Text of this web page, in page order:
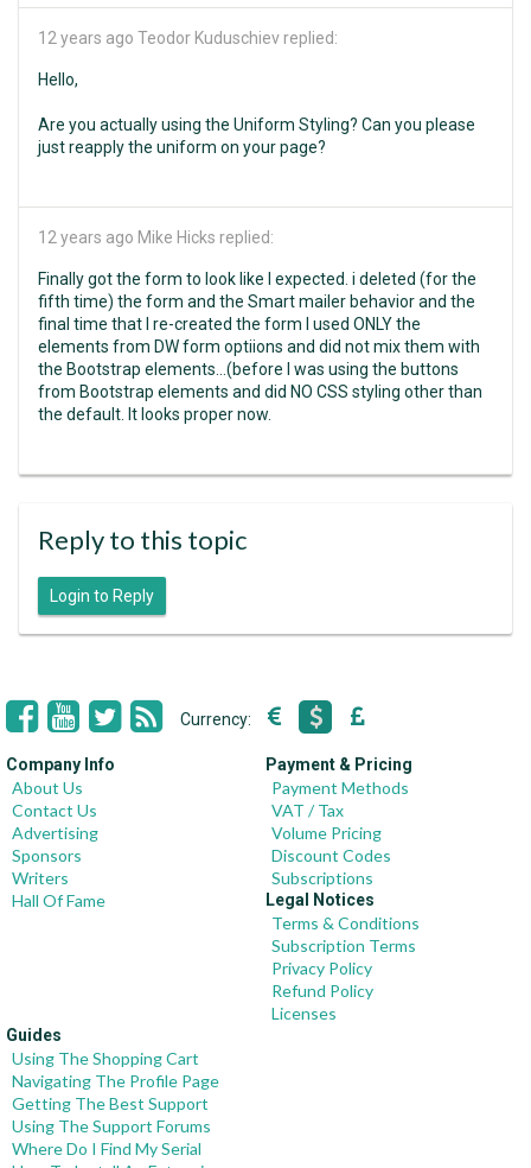
12 years ago Teodor Kuduschiev replied:
Hello,
Are you actually using the Uniform Styling? Can you please
just reapply the uniform on your page?
12 years ago Mike Hicks replied:
Finally got the form to look like I expected. i deleted (for the
fifth time) the form and the Smart mailer behavior and the
final time that I re-created the form I used ONLY the
elements from DW form optiions and did not mix them with
the Bootstrap elements...(before I was using the buttons
from Bootstrap elements and did NO CSS styling other than
the default. It looks proper now.
Reply to this topic
Login to Reply
Currency:
Company Info
About Us
Contact Us
Advertising
Sponsors
Writers
Hall Of Fame
Payment & Pricing
Payment Methods
VAT / Tax
Volume Pricing
Discount Codes
Subscriptions
Legal Notices
Terms & Conditions
Subscription Terms
Privacy Policy
Refund Policy
Licenses
Guides
Using The Shopping Cart
Navigating The Profile Page
Getting The Best Support
Using The Support Forums
Where Do I Find My Serial